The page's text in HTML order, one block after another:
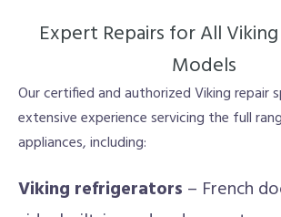
Expert Repairs for All
Models
Our certified and authorized Viking repair
extensive experience servicing the full
appliances, including:
Viking refrigerators – French